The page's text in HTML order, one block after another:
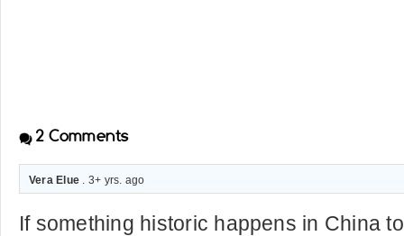
2 Comments
Vera Elue . 3+ yrs. ago
If something historic happens in China